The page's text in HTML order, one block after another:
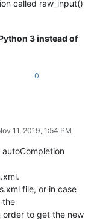
called raw_input()
3 instead of
0
11, 2019, 1:54 PM
file, or in case
the
order to get the new